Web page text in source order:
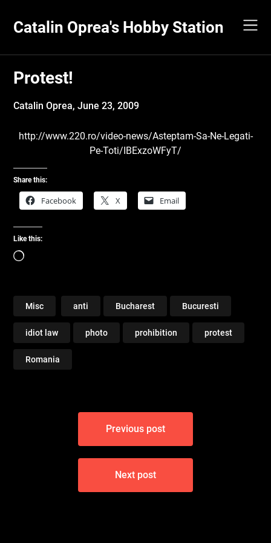
content
Catalin Oprea's Hobby Station
Protest!
Catalin Oprea,June 23, 2009
http://www.220.ro/video-news/Asteptam-Sa-Ne-Legati-
Pe-Toti/IBExzoWFyT/
Share this:
Facebook X Email
Like this:
Loading…
Misc anti Bucharest Bucuresti
idiot law photo prohibition protest
Romania
Previous post
Next post